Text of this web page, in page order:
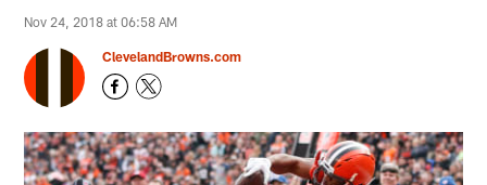
Nov 24, 2018 at 06:58 AM
ClevelandBrowns.com